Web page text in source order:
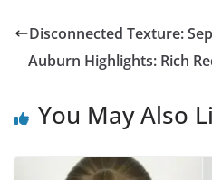
Disconnected Texture:
Auburn Highlights: Rich
You May Also